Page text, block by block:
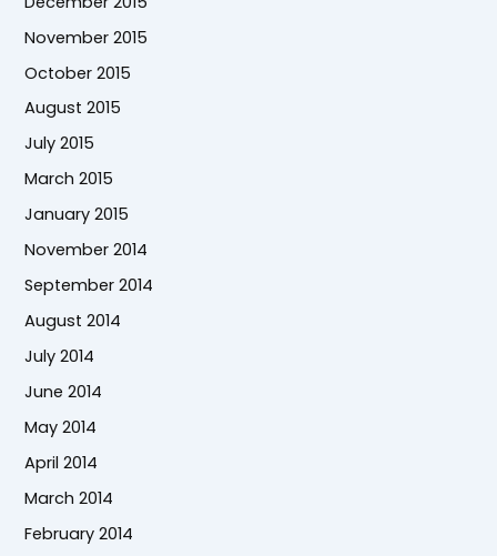
November 2015
October 2015
August 2015
July 2015
March 2015
January 2015
November 2014
September 2014
August 2014
July 2014
June 2014
May 2014
April 2014
March 2014
February 2014